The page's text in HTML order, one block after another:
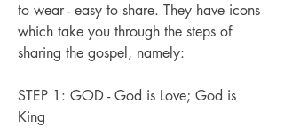
to wear - easy to share. They have icons
which take you through the steps of
sharing the gospel, namely:
STEP 1: GOD - God is Love; God is
King